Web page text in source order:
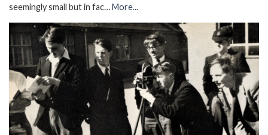
seemingly small but in fac…More...